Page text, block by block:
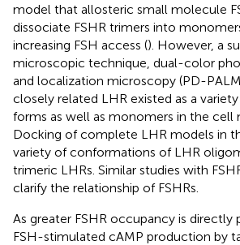
model that allosteric small molecule
dissociate FSHR trimers into
increasing FSH access (). However, a
microscopic technique, dual-color
and localization microscopy (PD-
closely related LHR existed as a
forms as well as monomers in the cell
Docking of complete LHR models in
variety of conformations of LHR
trimeric LHRs. Similar studies with
clarify the relationship of FSHRs.
As greater FSHR occupancy is
FSH-stimulated cAMP production by